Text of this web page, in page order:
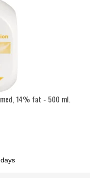
14% fat - 500 ml.